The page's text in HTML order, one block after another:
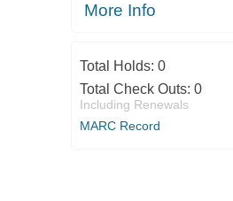
More Info
Total Holds: 0
Total Check Outs: 0
Including Renewals
MARC Record